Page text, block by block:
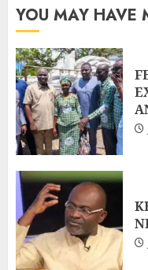
YOU MAY HAVE